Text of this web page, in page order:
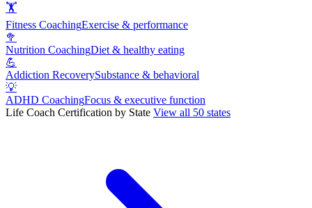
🏋
Fitness CoachingExercise & performance
🥦
Nutrition CoachingDiet & healthy eating
💪
Addiction RecoverySubstance & behavioral
💡
ADHD CoachingFocus & executive function
Life Coach Certification by State View all 50 states